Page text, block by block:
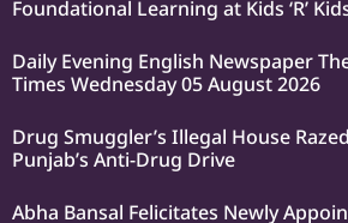
Foundational Learning at Kids ‘R’
Daily Evening English Newspaper
Times Wednesday 05 August 2026
Drug Smuggler’s Illegal House
Punjab’s Anti-Drug Drive
Abha Bansal Felicitates Newly